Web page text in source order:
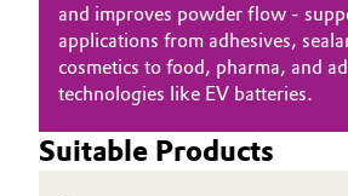
and improves powder flow -
applications from adhesives,
cosmetics to food, pharma, and
technologies like EV batteries.
Suitable Products